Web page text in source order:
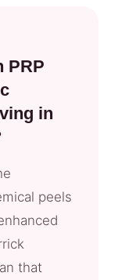
PRP
in
peels
that